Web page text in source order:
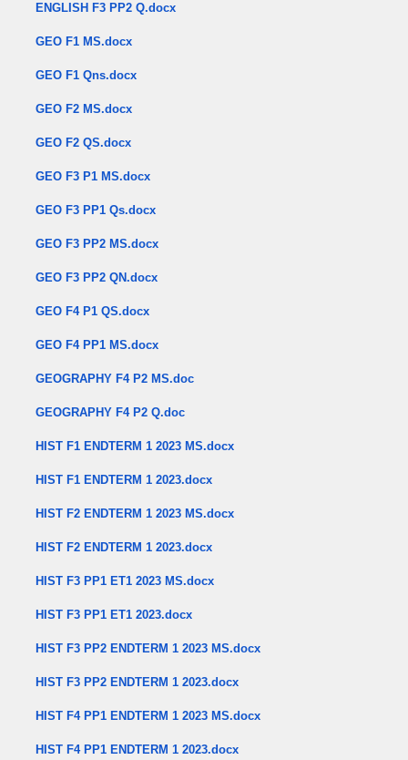
ENGLISH F3 PP2 Q.docx
GEO F1 MS.docx
GEO F1 Qns.docx
GEO F2 MS.docx
GEO F2 QS.docx
GEO F3 P1 MS.docx
GEO F3 PP1 Qs.docx
GEO F3 PP2 MS.docx
GEO F3 PP2 QN.docx
GEO F4 P1 QS.docx
GEO F4 PP1 MS.docx
GEOGRAPHY F4 P2 MS.doc
GEOGRAPHY F4 P2 Q.doc
HIST F1 ENDTERM 1 2023 MS.docx
HIST F1 ENDTERM 1 2023.docx
HIST F2 ENDTERM 1 2023 MS.docx
HIST F2 ENDTERM 1 2023.docx
HIST F3 PP1 ET1 2023 MS.docx
HIST F3 PP1 ET1 2023.docx
HIST F3 PP2 ENDTERM 1 2023 MS.docx
HIST F3 PP2 ENDTERM 1 2023.docx
HIST F4 PP1 ENDTERM 1 2023 MS.docx
HIST F4 PP1 ENDTERM 1 2023.docx